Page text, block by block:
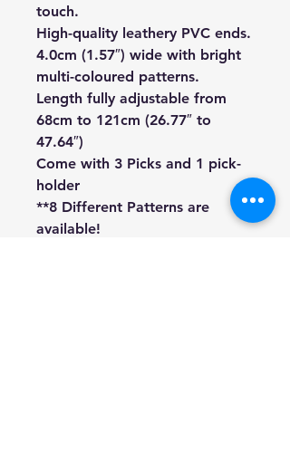
touch.
High-quality leathery PVC ends.
4.0cm (1.57″) wide with bright
multi-coloured patterns.
Length fully adjustable from
68cm to 121cm (26.77″ to
47.64″)
Come with 3 Picks and 1 pick-
holder
**8 Different Patterns are
available!